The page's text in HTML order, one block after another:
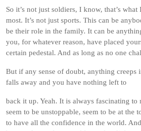
So it’s not just soldiers, I know, that’s
most. It’s not just sports. This can be
be their role in the family. It can be
you, for whatever reason, have placed
certain pedestal. And as long as no one
But if any sense of doubt, anything creeps
falls away and you have nothing left to
back it up. Yeah. It is always fascinating to
seem to be unstoppable, seem to be at the
to have all the confidence in the world.